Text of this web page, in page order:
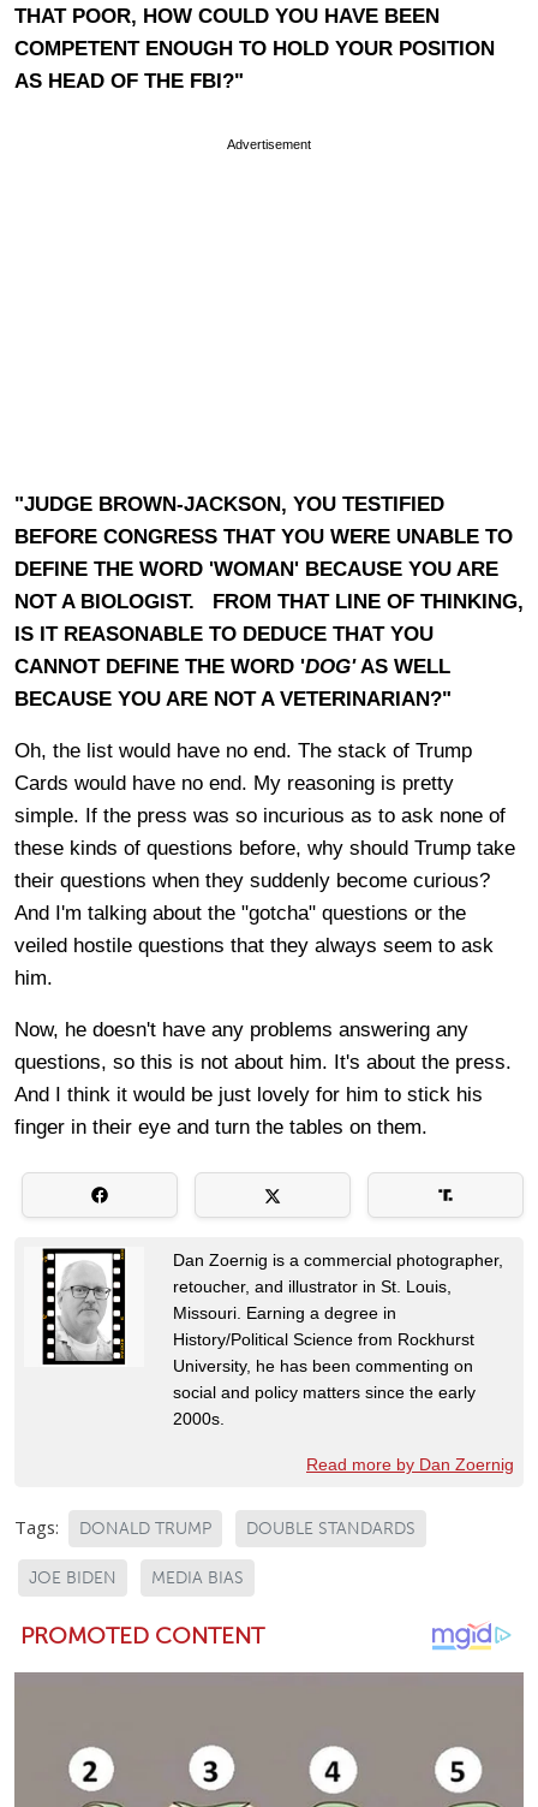
THAT POOR, HOW COULD YOU HAVE BEEN
COMPETENT ENOUGH TO HOLD YOUR POSITION
AS HEAD OF THE FBI?"
Advertisement
"JUDGE BROWN-JACKSON, YOU TESTIFIED
BEFORE CONGRESS THAT YOU WERE UNABLE TO
DEFINE THE WORD 'WOMAN' BECAUSE YOU ARE
NOT A BIOLOGIST. FROM THAT LINE OF THINKING,
IS IT REASONABLE TO DEDUCE THAT YOU
CANNOT DEFINE THE WORD 'DOG'AS WELL
BECAUSE YOU ARE NOT A VETERINARIAN?"
Oh, the list would have no end. The stack of Trump
Cards would have no end. My reasoning is pretty
simple. If the press was so incurious as to ask none of
these kinds of questions before, why should Trump take
their questions when they suddenly become curious?
And I'm talking about the "gotcha" questions or the
veiled hostile questions that they always seem to ask
him.
Now, he doesn't have any problems answering any
questions, so this is not about him. It's about the press.
And I think it would be just lovely for him to stick his
finger in their eye and turn the tables on them.
Dan Zoernig is a commercial photographer,
retoucher, and illustrator in St. Louis,
Missouri. Earning a degree in
History/Political Science from Rockhurst
University, he has been commenting on
social and policy matters since the early
2000s.
Read more by Dan Zoernig
Tags: DONALD TRUMP DOUBLE STANDARDS
JOE BIDEN MEDIA BIAS